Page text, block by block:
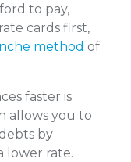
to pay,
cards first,
method of
faster is
allows you to
by
lower rate.